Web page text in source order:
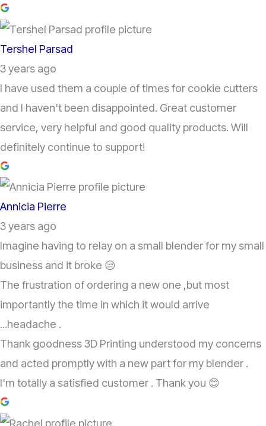
Tershel Parsad
3 years ago
I have used them a couple of times for cookie cutters
and I haven't been disappointed. Great customer
service, very helpful and good quality products. Will
definitely continue to support!
Annicia Pierre
3 years ago
Imagine having to relay on a small blender for my small
business and it broke 😒
The frustration of ordering a new one ,but most
importantly the time in which it would arrive
...headache .
Thank goodness 3D Printing understood my concerns
and acted promptly with a new part for my blender .
I'm totally a satisfied customer . Thank you 😊